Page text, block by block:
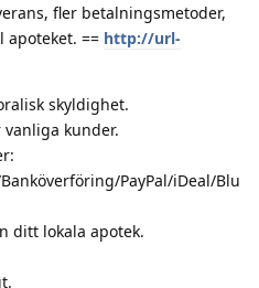
fler betalningsmetoder,
apoteket. == http://url-
skyldighet.
kunder.
PayPal/iDeal/Blu
ditt lokala apotek.